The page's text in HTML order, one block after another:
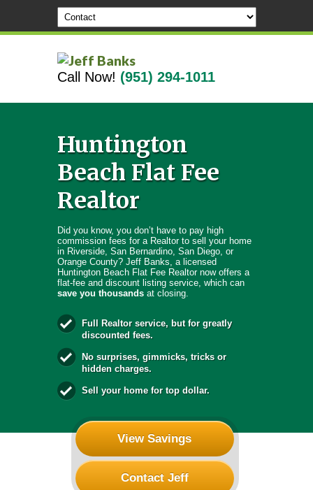
Call Now! (951) 294-1011
Huntington
Beach Flat Fee
Realtor
Did you know, you don’t have to pay high
commission fees for a Realtor to sell your home
in Riverside, San Bernardino, San Diego, or
Orange County? Jeff Banks, a licensed
Huntington Beach Flat Fee Realtor now offers a
flat-fee and discount listing service, which can
save you thousandsat closing.
Full Realtor service, but for greatly
discounted fees.
No surprises, gimmicks, tricks or
hidden charges.
Sell your home for top dollar.
View Savings
Contact Jeff